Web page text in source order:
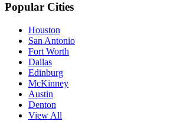
Popular Cities
Houston
San Antonio
Fort Worth
Dallas
Edinburg
McKinney
Austin
Denton
View All